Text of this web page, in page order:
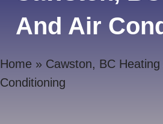
And Air
Home » Cawston, BC Heating
Conditioning